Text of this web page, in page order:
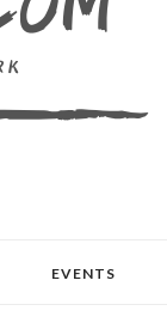
EVENTS